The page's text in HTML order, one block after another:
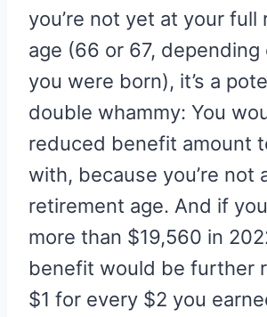
you’re not yet at your full
age (66 or 67, depending
you were born), it’s a
double whammy: You
reduced benefit amount
with, because you’re not
retirement age. And if
more than $19,560 in
benefit would be further
$1 for every $2 you